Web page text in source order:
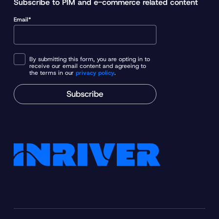
Subscribe to PIM and e-commerce related content
Email*
By submitting this form, you are opting in to
receive our email content and agreeing to
the terms in our privacy policy.
Subscribe